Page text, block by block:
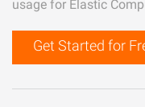
usage for Elastic
Get Started for